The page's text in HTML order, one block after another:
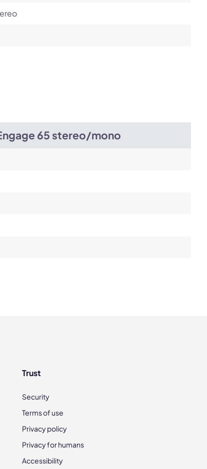
65 stereo/mono
Trust
Security
Terms of use
Privacy policy
Privacy for humans
Accessibility